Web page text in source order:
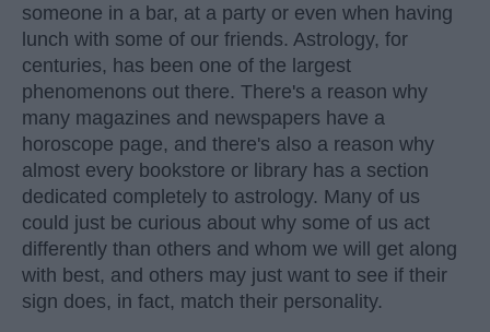
someone in a bar, at a party or even when having
lunch with some of our friends. Astrology, for
centuries, has been one of the largest
phenomenons out there. There's a reason why
many magazines and newspapers have a
horoscope page, and there's also a reason why
almost every bookstore or library has a section
dedicated completely to astrology. Many of us
could just be curious about why some of us act
differently than others and whom we will get along
with best, and others may just want to see if their
sign does, in fact, match their personality.